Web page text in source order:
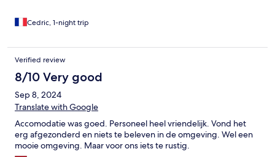
Cedric, 1-night trip
Verified review
8/10 Very good
Sep 8, 2024
Translate with Google
Accomodatie was goed. Personeel heel vriendelijk. Vond het
erg afgezonderd en niets te beleven in de omgeving. Wel een
mooie omgeving. Maar voor ons iets te rustig.